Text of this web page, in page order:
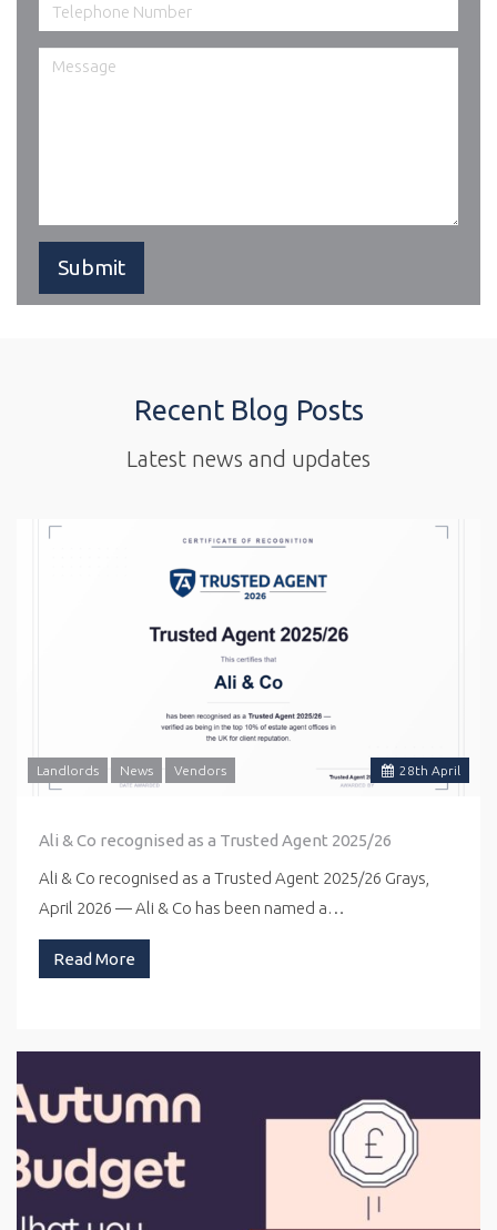
Recent Blog Posts
Latest news and updates
28th April
Landlords News Vendors
Ali & Co recognised as a Trusted Agent 2025/26
Ali & Co recognised as a Trusted Agent 2025/26 Grays,
April 2026 — Ali & Co has been named a…
Read More